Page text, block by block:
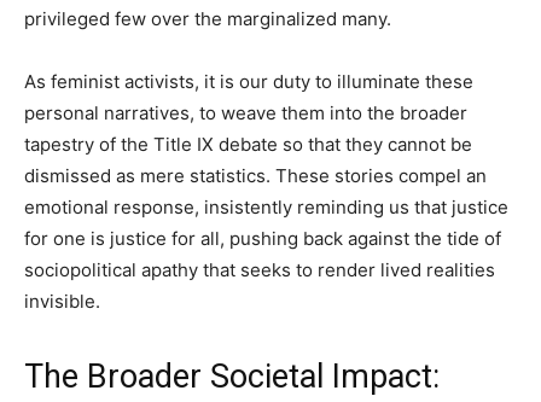
privileged few over the marginalized many.
As feminist activists, it is our duty to illuminate these
personal narratives, to weave them into the broader
tapestry of the Title IX debate so that they cannot be
dismissed as mere statistics. These stories compel an
emotional response, insistently reminding us that justice
for one is justice for all, pushing back against the tide of
sociopolitical apathy that seeks to render lived realities
invisible.
The Broader Societal Impact: